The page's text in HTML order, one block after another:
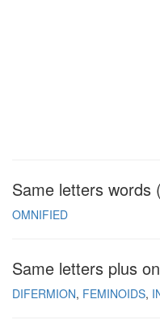
Same letters words
OMNIFIED
Same letters plus
DIFERMION FEMINOIDS